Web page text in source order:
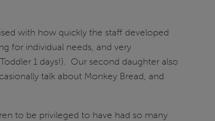
with how quickly the staff developed
for individual needs, and very
1 days!). Our second daughter also
talk about Monkey Bread, and
to be privileged to have had so many